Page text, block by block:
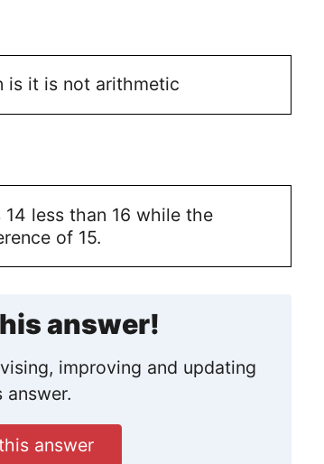
is it is not arithmetic
less than 16 while the
of 15.
answer!
improving and updating
answer.
answer